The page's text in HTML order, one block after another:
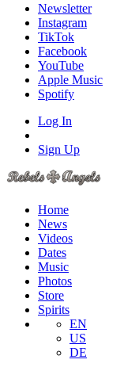
Newsletter
Instagram
TikTok
Facebook
YouTube
Apple Music
Spotify
Log In
Sign Up
Home
News
Videos
Dates
Music
Photos
Store
Spirits
EN
US
DE